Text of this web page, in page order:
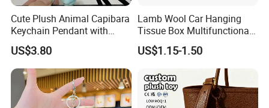
Cute Plush Animal Capibara
Keychain Pendant with
Embroidered Design Eco-
Friendly Super Soft Cotton
Materialfor Students
US$3.80
Lamb Wool Car Hanging
Tissue Box Multifunctional
Car Interior Supplies
US$1.15-1.50